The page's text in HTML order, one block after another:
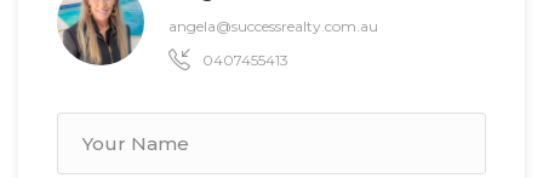
angela@successrealty.com.au
0407455413